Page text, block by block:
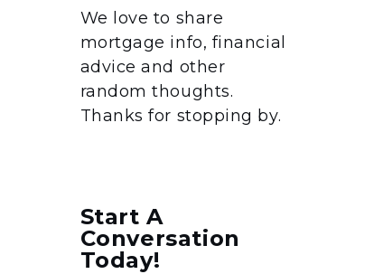
We love to share
mortgage info, financial
advice and other
random thoughts.
Thanks for stopping by.
Start A
Conversation
Today!